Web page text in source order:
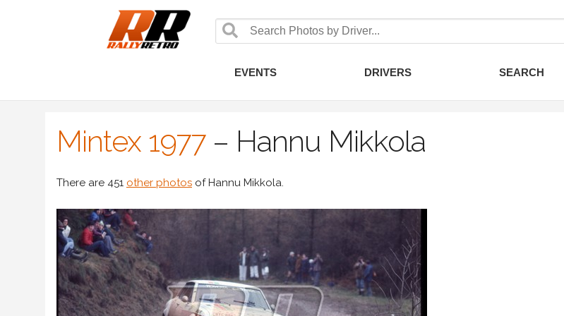
EVENTS DRIVERS SEARCH
Mintex 1977– Hannu Mikkola
There are 451 other photos of Hannu Mikkola.